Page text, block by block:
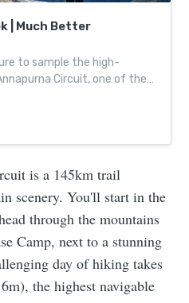
| Much Better
to sample the high-
Circuit, one of the
is a 145km trail
scenery. You'll start in the
through the mountains
Camp, next to a stunning
day of hiking takes
the highest navigable